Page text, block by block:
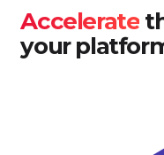
Accelerate
your